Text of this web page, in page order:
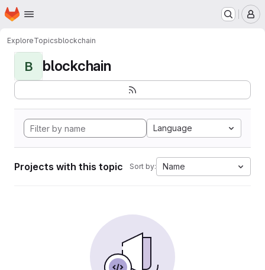
Skip to main content
Homepage
ExploreTopicsblockchain
B blockchain
Language
Projects with this topic Sort by: Name